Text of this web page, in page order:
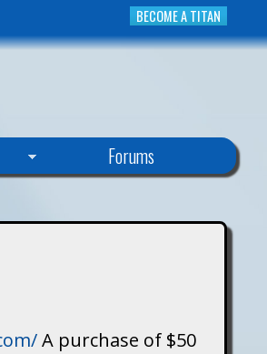
BECOME A TITAN
Forums
A purchase of $50